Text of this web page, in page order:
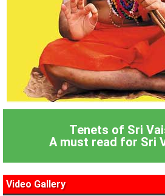
Tenets of Sri
A must read for Sri
Video Gallery